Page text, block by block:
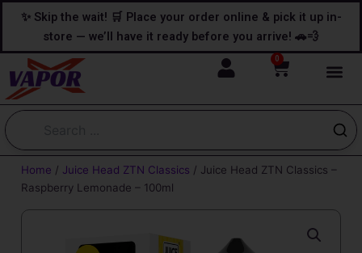
content
content
✨ Skip the wait! 🛒 Place your order online & pick it up in-
store — we’ll have it ready before you arrive! 🚗💨
0
Cart
Home / Juice Head ZTN Classics / Juice Head ZTN Classics –
Raspberry Lemonade – 100ml